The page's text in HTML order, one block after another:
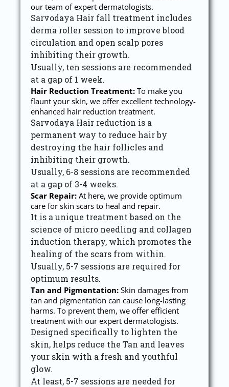
our team of expert dermatologists.
Sarvodaya Hair fall treatment includes
derma roller session to improve blood
circulation and open scalp pores
inhibiting their growth.
Usually, ten sessions are recommended
at a gap of 1 week.
Hair Reduction Treatment: To make you
flaunt your skin, we offer excellent technology-
enhanced hair reduction treatment.
Sarvodaya Hair reduction is a
permanent way to reduce hair by
destroying the hair follicles and
inhibiting their growth.
Usually, 6-8 sessions are recommended
at a gap of 3-4 weeks.
Scar Repair: At here, we provide optimum
care for skin scars to heal and repair.
It is a unique treatment based on the
science of micro needling and collagen
induction therapy, which promotes the
healing of the scars from within.
Usually, 5-7 sessions are required for
optimum results.
Tan and Pigmentation: Skin damages from
tan and pigmentation can cause long-lasting
harms. To prevent them, we offer efficient
treatment with our expert dermatologists.
Designed specifically to lighten the
skin, helps reduce the Tan and leaves
your skin with a fresh and youthful
glow.
At least, 5-7 sessions are needed for